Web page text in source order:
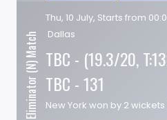
Eliminator (N) Match
Thu, 10 July, Starts from
Dallas
TBC - (19.3/20,
TBC - 131
New York won by 2